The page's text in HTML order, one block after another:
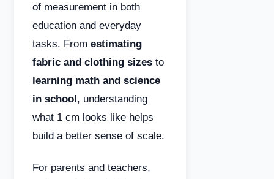
of measurement in both
education and everyday
tasks. From estimating
fabric and clothing sizes to
learning math and science
in school, understanding
what 1 cm looks like helps
build a better sense of scale.
For parents and teachers,